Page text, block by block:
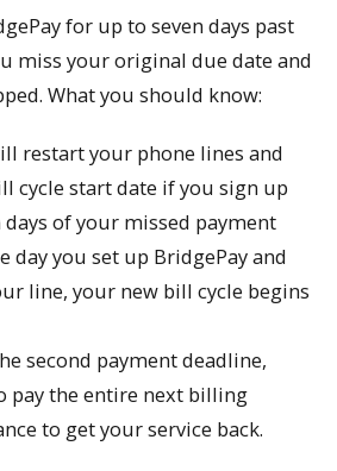
for up to seven days past
miss your original due date and
What you should know:
restart your phone lines and
cycle start date if you sign up
of your missed payment
day you set up BridgePay and
line, your new bill cycle begins
second payment deadline,
pay the entire next billing
to get your service back.